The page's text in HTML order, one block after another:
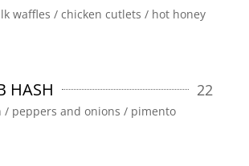
waffles / chicken cutlets / hot honey
HASH 22
/ peppers and onions / pimento